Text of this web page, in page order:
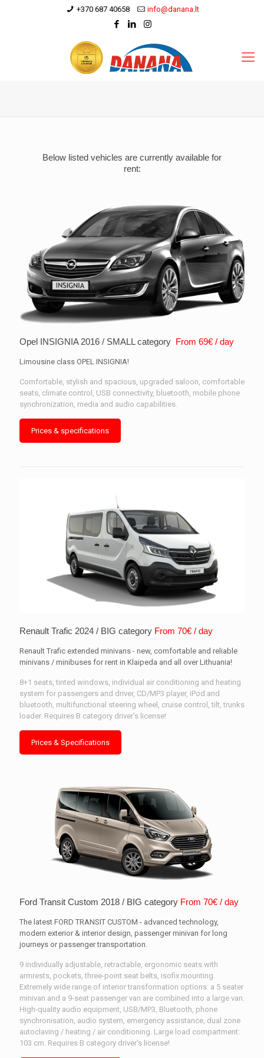
+370 687 40658 info@danana.lt
Below listed vehicles are currently available for
rent:
Opel INSIGNIA 2016 / SMALL category From 69€ / day
Limousine class OPEL INSIGNIA!
Comfortable, stylish and spacious, upgraded saloon, comfortable
seats, climate control, USB connectivity, bluetooth, mobile phone
synchronization, media and audio capabilities.
Prices & specifications
Renault Trafic 2024 / BIG category From 70€ / day
Renault Trafic extended minivans - new, comfortable and reliable
minivans / minibuses for rent in Klaipeda and all over Lithuania!
8+1 seats, tinted windows, individual air conditioning and heating
system for passengers and driver, CD/MP3 player, iPod and
bluetooth, multifunctional steering wheel, cruise control, tilt, trunks
loader. Requires B category driver's license!
Prices & Specifications
Ford Transit Custom 2018 / BIG category From 70€ / day
The latest FORD TRANSIT CUSTOM - advanced technology,
modern exterior & interior design, passenger minivan for long
journeys or passenger transportation.
9 individually adjustable, retractable, ergonomic seats with
armrests, pockets, three-point seat belts, isofix mounting.
Extremely wide range of interior transformation options: a 5 seater
minivan and a 9-seat passenger van are combined into a large van.
High-quality audio equipment, USB/MP3, Bluetooth, phone
synchronisation, audio system, emergency assistance, dual zone
autoclaving / heating / air conditioning. Large load compartment:
103 cm. Requires B category driver's license!